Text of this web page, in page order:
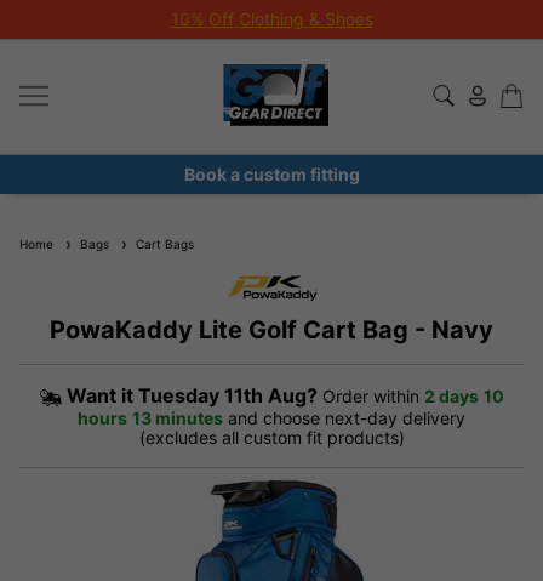
Junior Month - Free Fittings All August!
Book a custom fitting
Home Bags Cart Bags
PowaKaddy Lite Golf Cart Bag - Navy
Want it Tuesday 11th Aug? Order within 2 days 10
hours 13 minutes and choose next-day delivery
(excludes all custom fit products)